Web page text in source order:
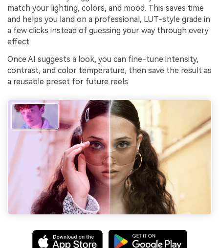
match your lighting, colors, and mood. This saves time
and helps you land on a professional, LUT-style grade in
a few clicks instead of guessing your way through every
effect.
Once AI suggests a look, you can fine-tune intensity,
contrast, and color temperature, then save the result as
a reusable preset for future reels.